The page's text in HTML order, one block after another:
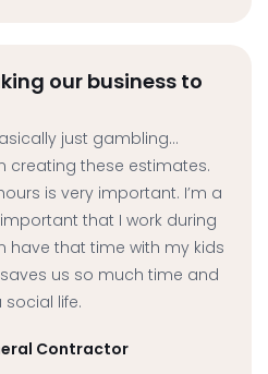
our business to
just gambling…
creating these estimates.
is very important. I’m a
that I work during
have that time with my kids
us so much time and
life.
Contractor